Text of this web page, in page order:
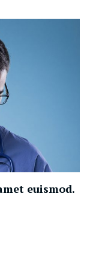
euismod.